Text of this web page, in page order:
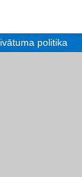
politika